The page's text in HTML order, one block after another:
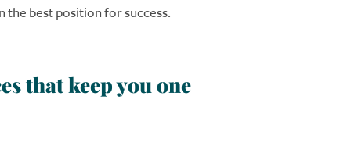
the best position for success.
that keep you one